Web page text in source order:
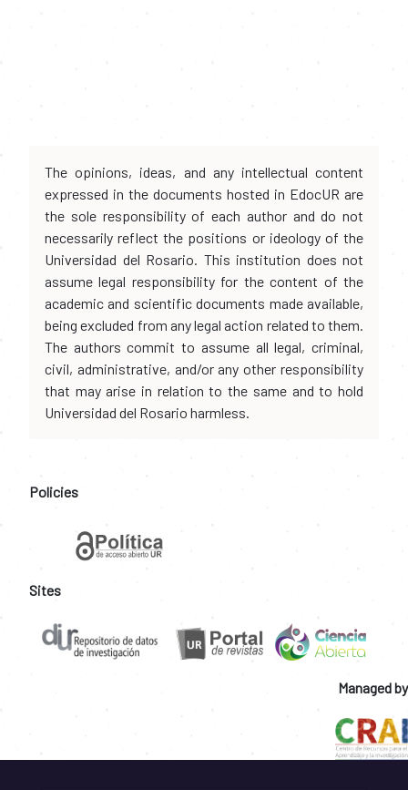
The opinions, ideas, and any intellectual content
expressed in the documents hosted in EdocUR are
the sole responsibility of each author and do not
necessarily reflect the positions or ideology of the
Universidad del Rosario. This institution does not
assume legal responsibility for the content of the
academic and scientific documents made available,
being excluded from any legal action related to them.
The authors commit to assume all legal, criminal,
civil, administrative, and/or any other responsibility
that may arise in relation to the same and to hold
Universidad del Rosario harmless.
Policies
Sites
Managed by